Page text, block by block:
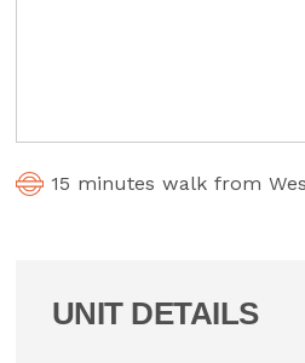
15 minutes walk from
UNIT DETAILS